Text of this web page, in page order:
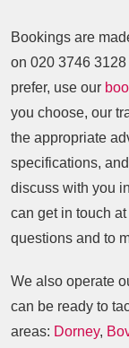
Bookings are
on 020 3746 3128
prefer, use our
you choose, our
the appropriate
specifications,
discuss with you
can get in touch
questions and to
We also operate
can be ready to
areas: Dorney,